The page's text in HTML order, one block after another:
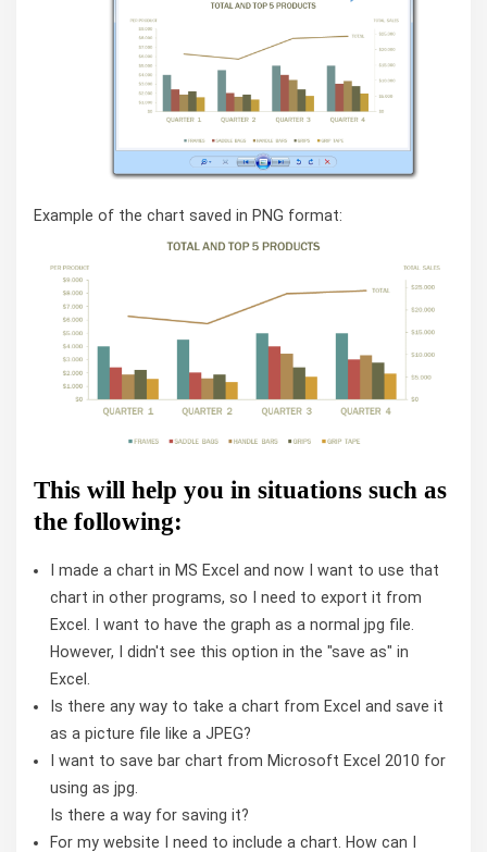
Example of the chart saved in PNG format:
This will help you in situations such as
the following:
I made a chart in MS Excel and now I want to use that
chart in other programs, so I need to export it from
Excel. I want to have the graph as a normal jpg file.
However, I didn't see this option in the "save as" in
Excel.
Is there any way to take a chart from Excel and save it
as a picture file like a JPEG?
I want to save bar chart from Microsoft Excel 2010 for
using as jpg.
Is there a way for saving it?
For my website I need to include a chart. How can I